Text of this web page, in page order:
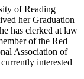
of Reading
her Graduation
has clerked at law
of the Red
Association of
interested